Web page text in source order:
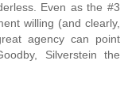
Even as the #3
willing (and clearly,
agency can point
Silverstein the